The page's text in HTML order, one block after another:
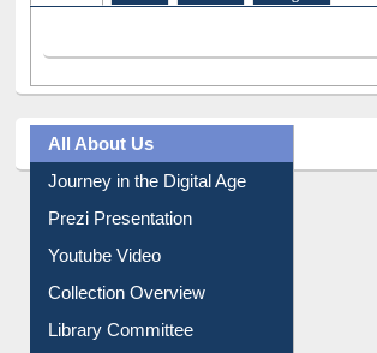
All About Us
Journey in the Digital Age
Prezi Presentation
Youtube Video
Collection Overview
Library Committee